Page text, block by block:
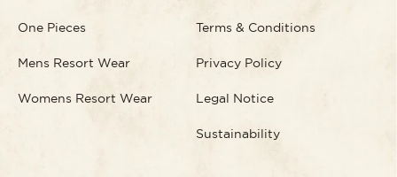
One Pieces
Mens Resort Wear
Womens Resort Wear
Terms & Conditions
Privacy Policy
Legal Notice
Sustainability